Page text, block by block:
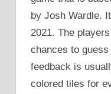
by Josh Wardle.
2021. The
chances to
feedback is
colored tiles for